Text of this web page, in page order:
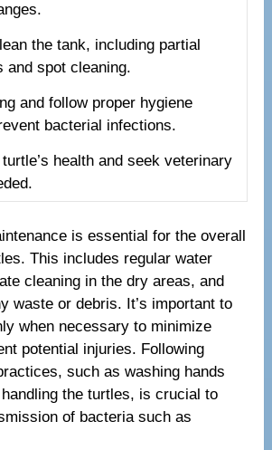
the tank, including partial
and spot cleaning.
and follow proper hygiene
bacterial infections.
health and seek veterinary
is essential for the overall
This includes regular water
cleaning in the dry areas, and
waste or debris. It’s important to
when necessary to minimize
potential injuries. Following
such as washing hands
the turtles, is crucial to
of bacteria such as